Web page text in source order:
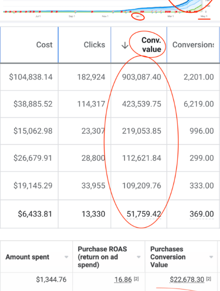
They spend an awful lot of time on the app
was found to be the fourth most popular social
media app behind the monsters of Facebook,
Whatsapp, and Instagram in terms of time spent.
Trend transfixed scrollers spend on average13.3
marveling at the skill, creativity, or
just sheer audacity of posters.
They also spend the most liberally – It’s the
biggest app in consumer spendranking only behind
Tinder. That’s right, Tiktok users spend more than
YouTube viewers, parents babysitting their kids with
Disney+, and all those chillers on Netflix.
Apart from the willingness of TikTok viewers to part
with their cash, the platform also happens to make